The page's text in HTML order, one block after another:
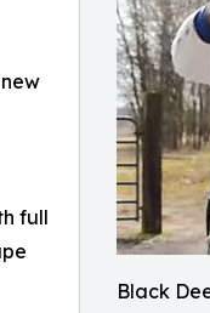
Black
full